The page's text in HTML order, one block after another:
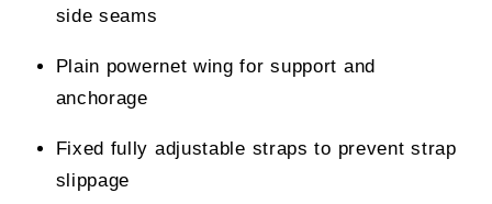
side seams
Plain powernet wing for support and
anchorage
Fixed fully adjustable straps to prevent strap
slippage